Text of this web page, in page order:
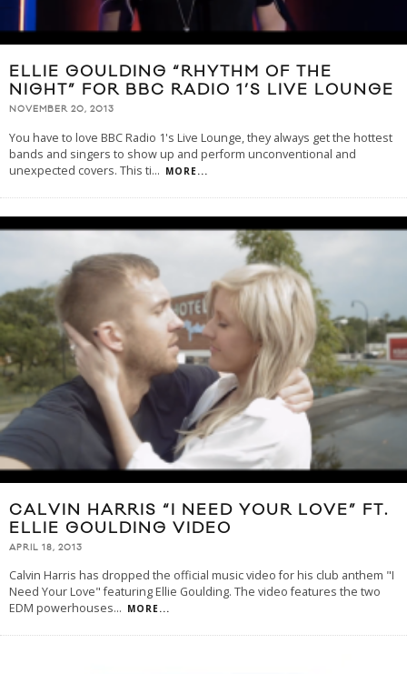
ELLIE GOULDING “RHYTHM OF THE
NIGHT” FOR BBC RADIO 1’S LIVE LOUNGE
NOVEMBER 20, 2013
You have to love BBC Radio 1's Live Lounge, they always get the hottest
bands and singers to show up and perform unconventional and
unexpected covers. This ti... MORE...
CALVIN HARRIS “I NEED YOUR LOVE” FT.
ELLIE GOULDING VIDEO
APRIL 18, 2013
Calvin Harris has dropped the official music video for his club anthem "I
Need Your Love" featuring Ellie Goulding. The video features the two
EDM powerhouses... MORE...